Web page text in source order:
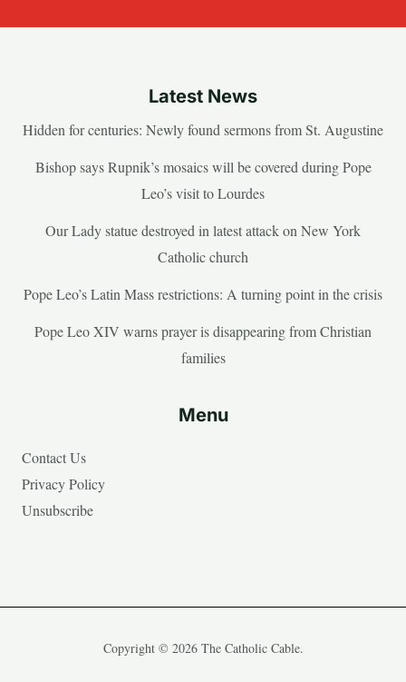
Latest News
Hidden for centuries: Newly found sermons from St. Augustine
Bishop says Rupnik’s mosaics will be covered during Pope
Leo’s visit to Lourdes
Our Lady statue destroyed in latest attack on New York
Catholic church
Pope Leo’s Latin Mass restrictions: A turning point in the crisis
Pope Leo XIV warns prayer is disappearing from Christian
families
Menu
Contact Us
Privacy Policy
Unsubscribe
Copyright © 2026 The Catholic Cable.